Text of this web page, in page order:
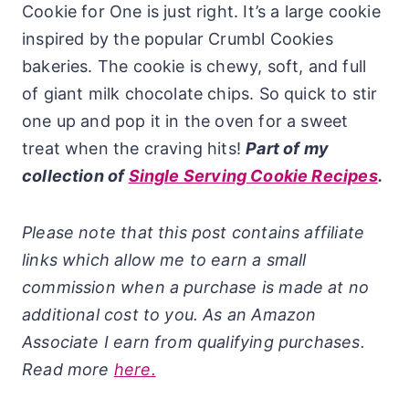
Cookie for One is just right. It’s a large cookie
inspired by the popular Crumbl Cookies
bakeries. The cookie is chewy, soft, and full
of giant milk chocolate chips. So quick to stir
one up and pop it in the oven for a sweet
treat when the craving hits!Part of my
collection ofSingle Serving Cookie Recipes.
Please note that this post contains affiliate
links which allow me to earn a small
commission when a purchase is made at no
additional cost to you. As an Amazon
Associate I earn from qualifying purchases.
Read more here.